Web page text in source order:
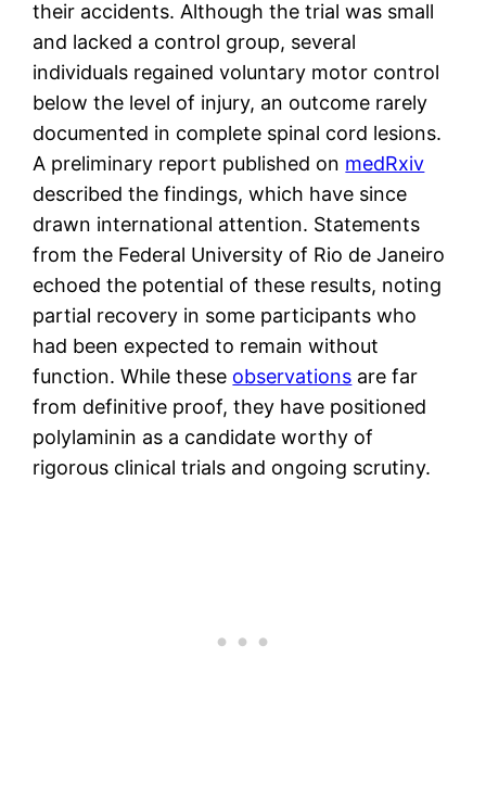
their accidents. Although the trial was small
and lacked a control group, several
individuals regained voluntary motor control
below the level of injury, an outcome rarely
documented in complete spinal cord lesions.
A preliminary report published on medRxiv
described the findings, which have since
drawn international attention. Statements
from the Federal University of Rio de Janeiro
echoed the potential of these results, noting
partial recovery in some participants who
had been expected to remain without
function. While these observations are far
from definitive proof, they have positioned
polylaminin as a candidate worthy of
rigorous clinical trials and ongoing scrutiny.